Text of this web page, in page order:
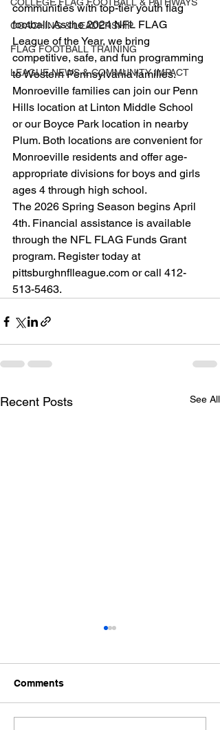
COACHING & LEADERSHIP
FLAG FOOTBALL TRAINING
LEAGUE NEWS & COMMUNITY IMPACT
communities with top-tier youth flag
football. As the 2024 NFL FLAG
League of the Year, we bring
competitive, safe, and fun programming
to Western Pennsylvania families.
Monroeville families can join our Penn
Hills location at Linton Middle School
or our Boyce Park location in nearby
Plum. Both locations are convenient for
Monroeville residents and offer age-
appropriate divisions for boys and girls
ages 4 through high school.
The 2026 Spring Season begins April
4th. Financial assistance is available
through the NFL FLAG Funds Grant
program. Register today at
pittsburghnflleague.com or call 412-
513-5463.
Recent Posts See All
Comments